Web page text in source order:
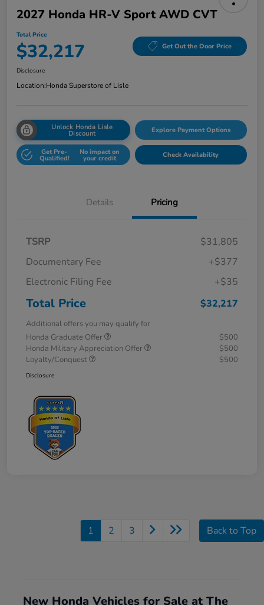
2027 Honda HR-V Sport AWD CVT
Total Price
$32,217 Get Out the Door Price
Disclosure
Location:Honda Superstore of Lisle
Unlock Honda Lisle
Discount Explore Payment Options
Get Pre-
Qualified!
No impact on
your credit Check Availability
Details Pricing
TSRP
$31,805
Documentary Fee
+$377
Electronic Filing Fee
+$35
Total Price $32,217
Additional offers you may qualify for
Honda Graduate Offer
$500
Honda Military Appreciation Offer
$500
Loyalty/Conquest
$500
Disclosure
1 2 3 Back to Top
New Honda Vehicles for Sale at The